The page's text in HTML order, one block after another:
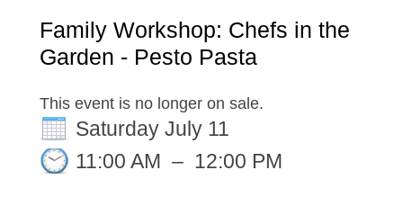
Family Workshop: Chefs in the
Garden - Pesto Pasta
This event is no longer on sale.
Saturday July 11
11:00 AM – 12:00 PM